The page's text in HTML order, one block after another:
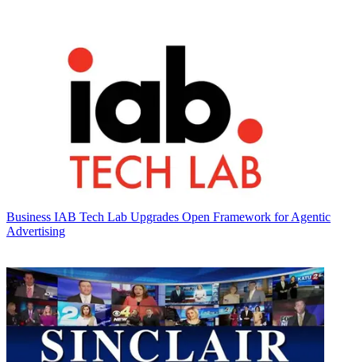
Business IAB Tech Lab Upgrades Open Framework for Agentic
Advertising